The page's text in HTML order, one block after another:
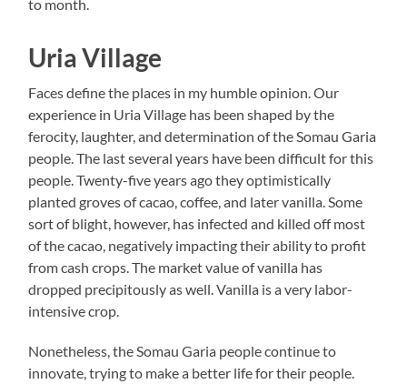
to month.
Uria Village
Faces define the places in my humble opinion. Our
experience in Uria Village has been shaped by the
ferocity, laughter, and determination of the Somau Garia
people. The last several years have been difficult for this
people. Twenty-five years ago they optimistically
planted groves of cacao, coffee, and later vanilla. Some
sort of blight, however, has infected and killed off most
of the cacao, negatively impacting their ability to profit
from cash crops. The market value of vanilla has
dropped precipitously as well. Vanilla is a very labor-
intensive crop.
Nonetheless, the Somau Garia people continue to
innovate, trying to make a better life for their people.